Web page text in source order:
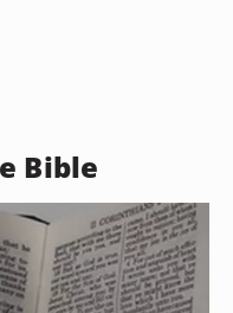
Bible